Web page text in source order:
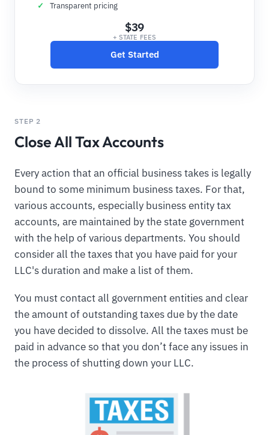
Transparent pricing
$39
+ STATE FEES
Get Started
STEP 2
Close All Tax Accounts
Every action that an official business takes is legally
bound to some minimum business taxes. For that,
various accounts, especially business entity tax
accounts, are maintained by the state government
with the help of various departments. You should
consider all the taxes that you have paid for your
LLC's duration and make a list of them.
You must contact all government entities and clear
the amount of outstanding taxes due by the date
you have decided to dissolve. All the taxes must be
paid in advance so that you don’t face any issues in
the process of shutting down your LLC.